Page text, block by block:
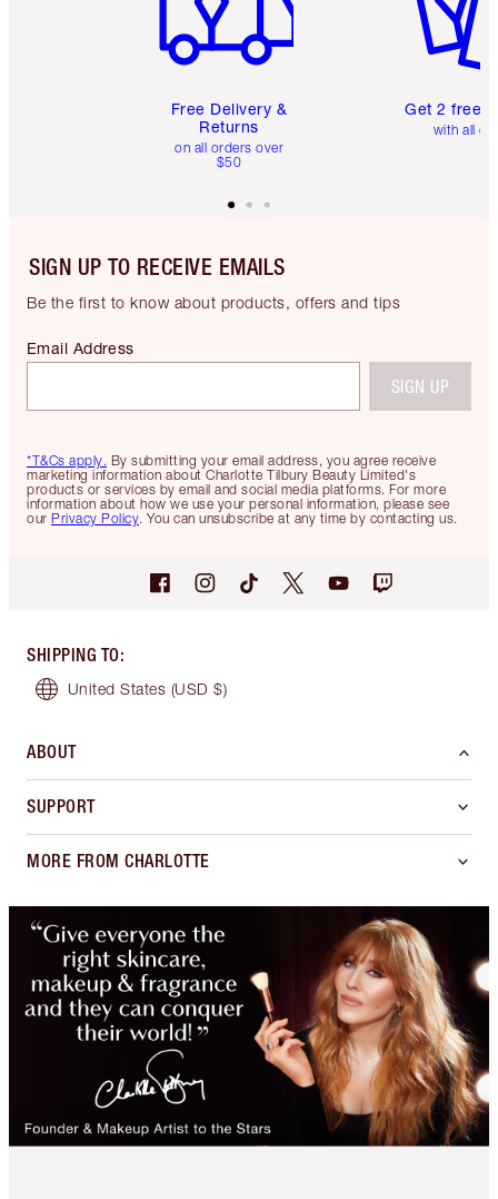
Free Delivery &
Returns
on all orders over
$50
Get 2 free
with all
SIGN UP TO RECEIVE EMAILS
Be the first to know about products, offers and tips
*T&Cs apply. By submitting your email address, you agree receive
marketing information about Charlotte Tilbury Beauty Limited's
products or services by email and social media platforms. For more
information about how we use your personal information, please see
our Privacy Policy. You can unsubscribe at any time by contacting us.
Email Address
SIGN UP
SHIPPING TO:
United States (USD $)
ABOUT
SUPPORT
MORE FROM CHARLOTTE